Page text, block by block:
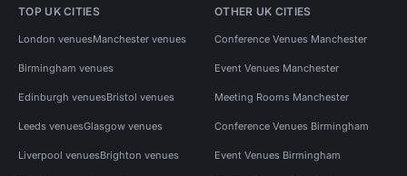
TOP UK CITIES
London venuesManchester venues
Birmingham venues
Edinburgh venuesBristol venues
Leeds venuesGlasgow venues
Liverpool venuesBrighton venues
OTHER UK CITIES
Conference Venues Manchester
Event Venues Manchester
Meeting Rooms Manchester
Conference Venues Birmingham
Event Venues Birmingham